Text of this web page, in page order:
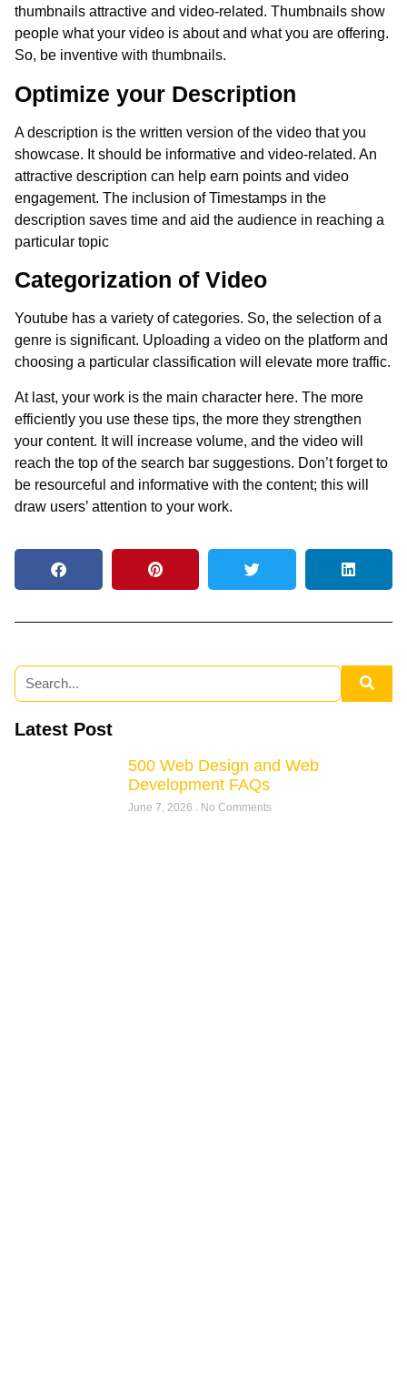
thumbnails attractive and video-related. Thumbnails show
people what your video is about and what you are offering.
So, be inventive with thumbnails.
Optimize your Description
A description is the written version of the video that you
showcase. It should be informative and video-related. An
attractive description can help earn points and video
engagement. The inclusion of Timestamps in the
description saves time and aid the audience in reaching a
particular topic
Categorization of Video
Youtube has a variety of categories. So, the selection of a
genre is significant. Uploading a video on the platform and
choosing a particular classification will elevate more traffic.
At last, your work is the main character here. The more
efficiently you use these tips, the more they strengthen
your content. It will increase volume, and the video will
reach the top of the search bar suggestions. Don’t forget to
be resourceful and informative with the content; this will
draw users’ attention to your work.
Latest Post
500 Web Design and Web
Development FAQs
June 7, 2026 No Comments